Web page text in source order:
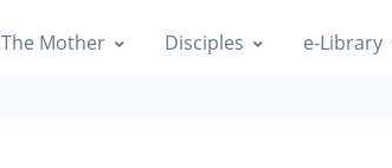
The Mother Disciples e-Library